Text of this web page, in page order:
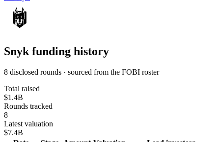
Snyk funding history
8 disclosed rounds · sourced from the FOBI roster
Total raised
$1.4B
Rounds tracked
8
Latest valuation
$7.4B